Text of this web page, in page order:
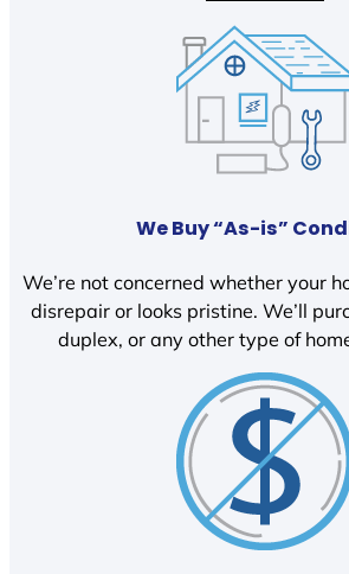
We Buy “As-is”
We’re not concerned whether your
disrepair or looks pristine. We’ll
duplex, or any other type of